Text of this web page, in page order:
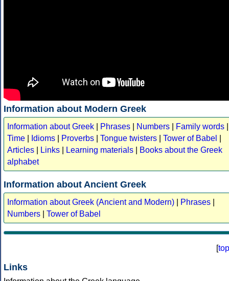
Information about Modern Greek
Information about Greek Phrases Numbers Family words
Time
Idioms Proverbs Tongue twisters Tower of Babel
Articles
Links Learning materials
Books about the Greek
alphabet
Information about Ancient Greek
Information about Greek (Ancient and Modern) Phrases
Numbers
Tower of Babel
[top
Links